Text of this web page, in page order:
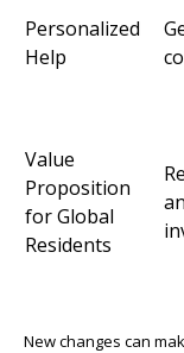
Personalized
Help
Value
Proposition
for Global
Residents
New changes can